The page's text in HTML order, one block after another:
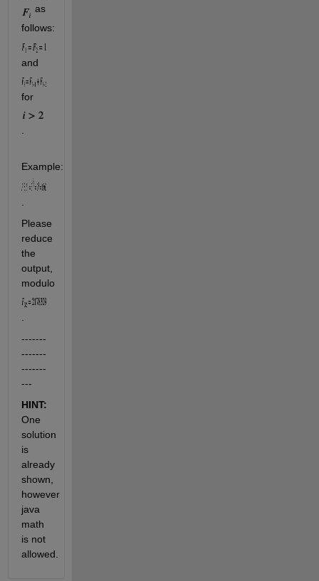
as
and
for
Please
reduce
the
output,
-------
-------
-------
---
HINT:
One
solution
is
already
shown,
however
java
math
is not
allowed.